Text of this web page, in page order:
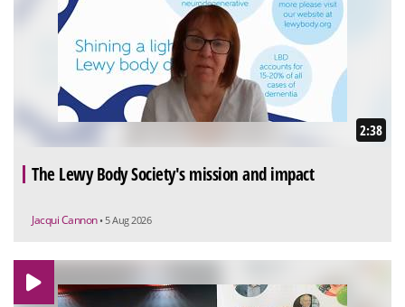
2:38
The Lewy Body Society's mission and impact
Jacqui Cannon • 5 Aug 2026